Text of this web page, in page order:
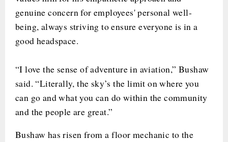
genuine concern for employees' personal well-
being, always striving to ensure everyone is in a
good headspace.
“I love the sense of adventure in aviation,” Bushaw
said. “Literally, the sky’s the limit on where you
can go and what you can do within the community
and the people are great.”
Bushaw has risen from a floor mechanic to the